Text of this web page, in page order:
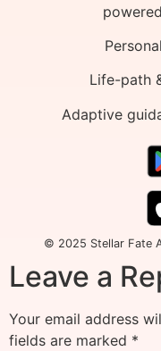
Life-path
Adaptive
© 2025 Stellar Fate
Leave a
Your email address
fields are marked *